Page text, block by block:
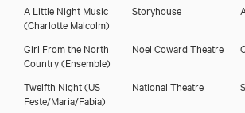
A Little Night Music
(Charlotte Malcolm)
Storyhouse
Girl From the North
Country(Ensemble)
Noel Coward Theatre
Twelfth Night(US
Feste/Maria/Fabia)
National Theatre